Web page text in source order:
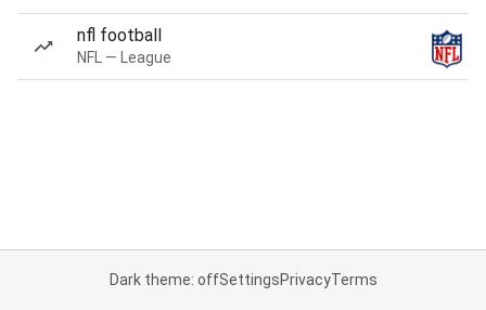
nfl football
NFL — League
Dark theme: offSettingsPrivacyTerms